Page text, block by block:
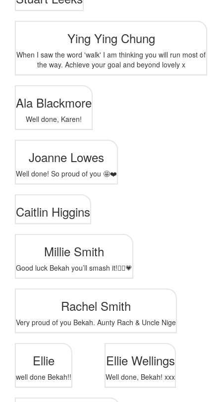
Ying Ying Chung
When I saw the word 'walk' I am thinking you will run most of
the way. Achieve your goal and beyond lovely x
Ala Blackmore
Well done, Karen!
Joanne Lowes
Well done! So proud of you 🤩❤️
Caitlin Higgins
Millie Smith
Good luck Bekah you’ll smash it!🏃‍♀️💗
Rachel Smith
Very proud of you Bekah. Aunty Rach & Uncle Nige
Ellie
well done Bekah!!
Ellie Wellings
Well done, Bekah! xxx